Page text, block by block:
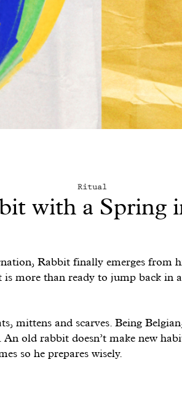
Ritual
with a Spring
Rabbit finally emerges from
is more than ready to jump back in
mittens and scarves. Being
old rabbit doesn’t make new
so he prepares wisely.